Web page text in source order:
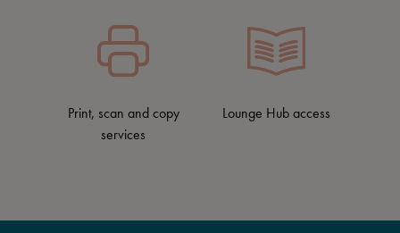
Print, scan and copy
services
Lounge Hub access